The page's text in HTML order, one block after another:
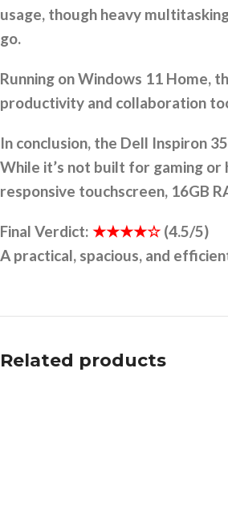
usage, though heavy
go.
Running on Windows 11
productivity and collaboration
In conclusion, the Dell Inspiron
While it’s not built for gaming
responsive touchscreen, 16GB
Final Verdict: ★★★★☆ (4.5/5)
A practical, spacious, and
Related products